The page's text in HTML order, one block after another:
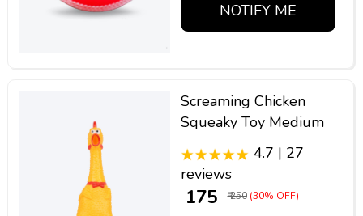
NOTIFY ME
Screaming Chicken
Squeaky Toy Medium
4.7 | 27
reviews
₹ 175 ₹ 250 (30% OFF)